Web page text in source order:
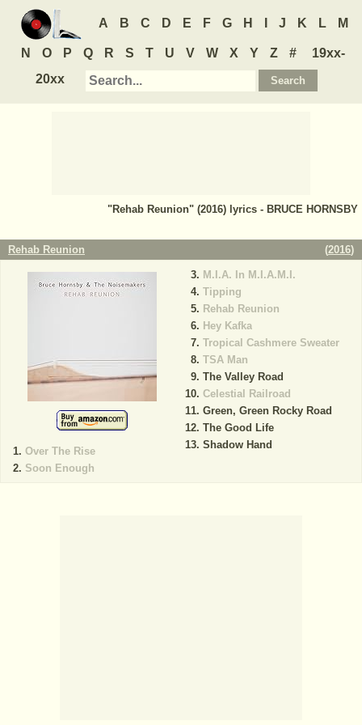
A B C D E F G H J K L M
N O P Q R S T U V W X Y Z #
19xx-
20xx
"Rehab Reunion" (2016) lyrics - BRUCE HORNSBY
Rehab Reunion (2016)
Over The Rise
Soon Enough
M.I.A. In M.I.A.M.I.
Tipping
Rehab Reunion
Hey Kafka
Tropical Cashmere Sweater
TSA Man
The Valley Road
Celestial Railroad
Green, Green Rocky Road
The Good Life
Shadow Hand